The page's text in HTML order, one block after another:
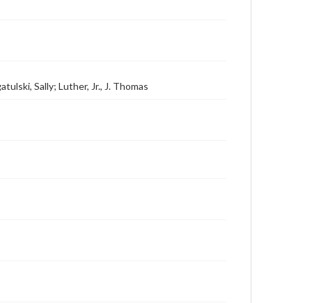
Sally; Luther, Jr., J. Thomas